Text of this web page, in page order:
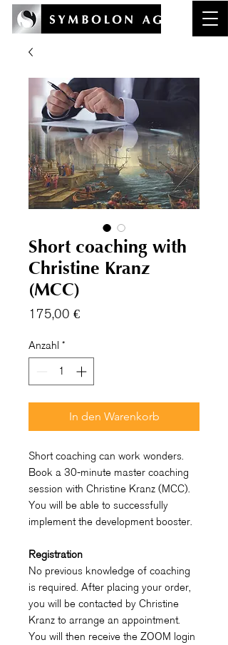
Short coaching with
Christine Kranz
(MCC)
175,00 €Preis
Anzahl *
In den Warenkorb
Short coaching can work wonders.
Book a 30-minute master coaching
session with Christine Kranz (MCC).
You will be able to successfully
implement the development booster.
Registration
No previous knowledge of coaching
is required. After placing your order,
you will be contacted by Christine
Kranz to arrange an appointment.
You will then receive the ZOOM login